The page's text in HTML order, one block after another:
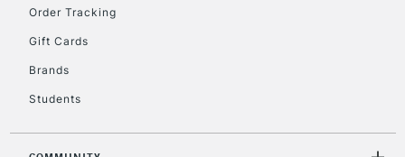
Order Tracking
Gift Cards
Brands
Students